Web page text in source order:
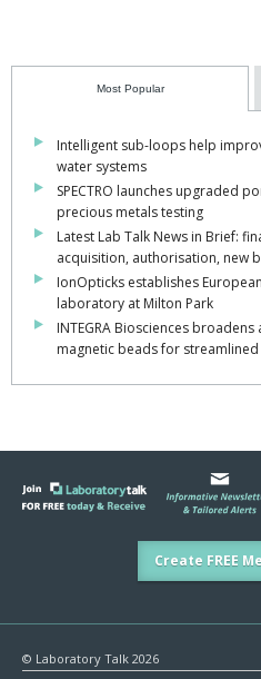
Most Popular
Intelligent sub-loops help
water systems
SPECTRO launches upgraded
precious metals testing
Latest Lab Talk News in Brief:
acquisition, authorisation, new
IonOpticks establishes
laboratory at Milton Park
INTEGRA Biosciences broadens
magnetic beads for
Create FREE
© Laboratory Talk 2026